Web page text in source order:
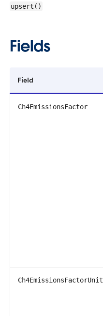
upsert()
Fields
Field
Ch4EmissionsFactor
Ch4EmissionsFactorUnit